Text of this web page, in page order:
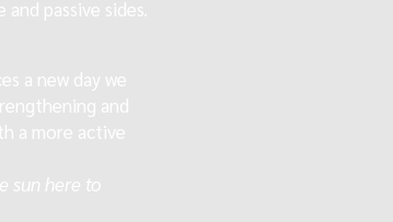
passive sides.
a new day we
and
a more active
sun here to